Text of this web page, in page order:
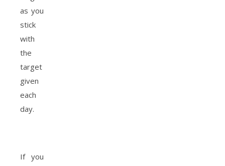
as you
stick
with
the
target
given
each
day.
If you